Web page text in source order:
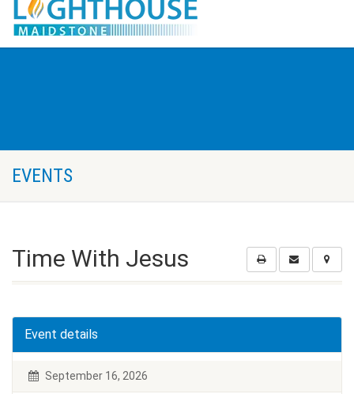
EVENTS
Time With Jesus
Event details
September 16, 2026